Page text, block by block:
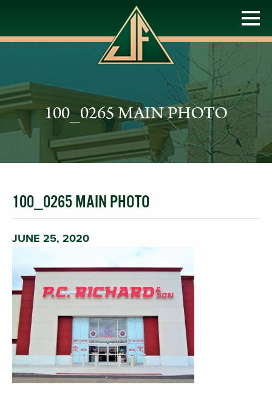
100_0265 MAIN PHOTO
100_0265 MAIN PHOTO
JUNE 25, 2020